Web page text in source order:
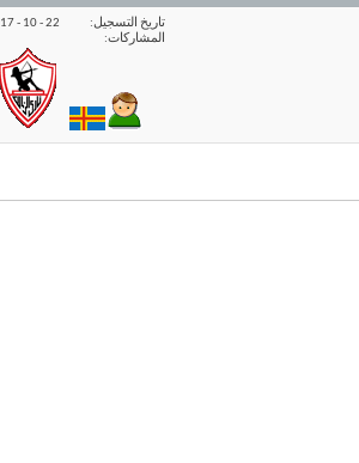
تاريخ التسجيل
22 - 10 - 2017
المشاركات